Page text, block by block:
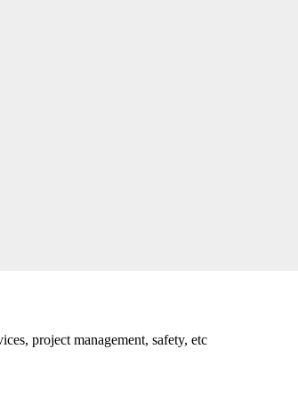
project management, safety, etc